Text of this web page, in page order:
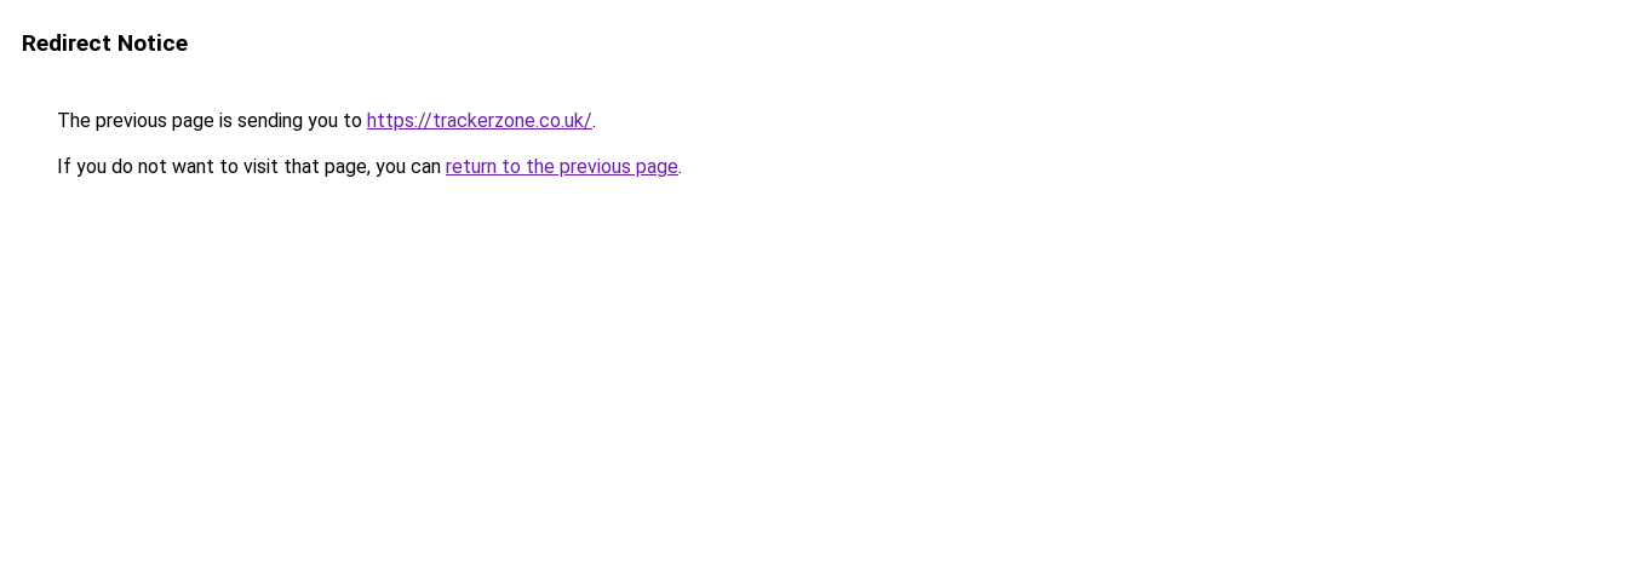
Redirect Notice
The previous page is sending you to https://trackerzone.co.uk/.
If you do not want to visit that page, you can return to the previous page.